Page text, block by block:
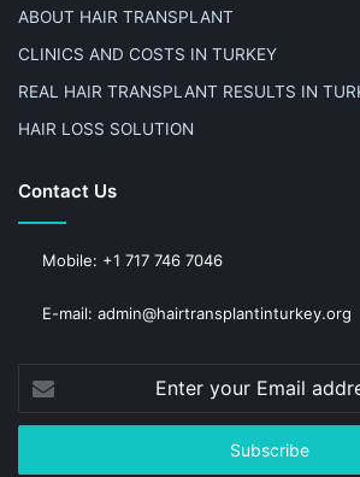
ABOUT HAIR TRANSPLANT
CLINICS AND COSTS IN TURKEY
REAL HAIR TRANSPLANT RESULTS IN
HAIR LOSS SOLUTION
Contact Us
Mobile: +1 717 746 7046
E-mail: admin@hairtransplantinturkey.org
your
Email